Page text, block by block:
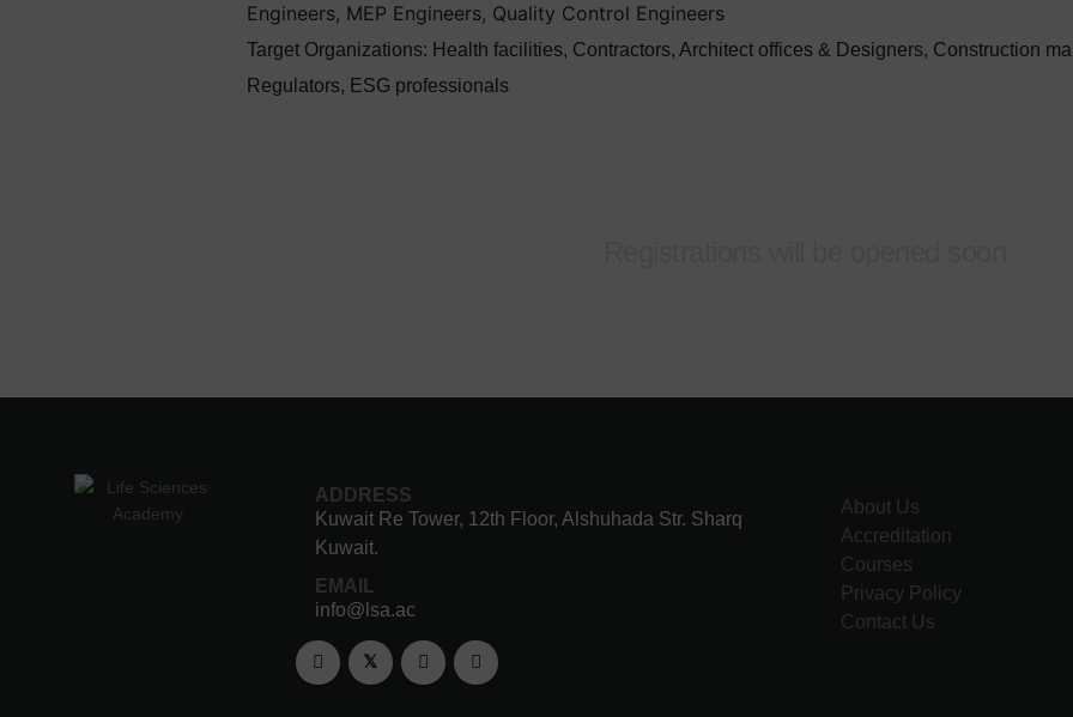
Engineers, MEP Engineers, Quality Control Engineers
Target Organizations: Health facilities, Contractors, Architect offices & Designers, Construction
Regulators, ESG professionals
ADDRESS
Kuwait Re Tower, 12th Floor, Alshuhada Str. Sharq
Kuwait.
EMAIL
info@lsa.ac
About Us
Accreditation
Courses
Privacy Policy
Contact Us